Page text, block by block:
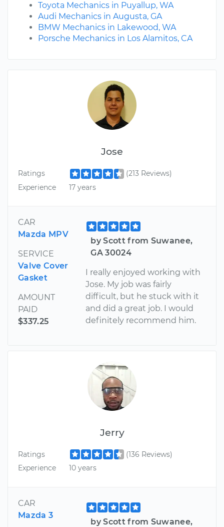
Jose
Ratings
(213 Reviews)
Experience
17 years
CAR
Mazda MPV
SERVICE
Valve Cover
Gasket
AMOUNT
PAID
$337.25
by Scott from Suwanee,
GA 30024
I really enjoyed working with
Jose. My job was fairly
difficult, but he stuck with it
and did a great job. I would
definitely recommend him.
Jerry
Ratings
(136 Reviews)
Experience
10 years
CAR
Mazda 3
by Scott from Suwanee,
Toyota Mechanics in Puyallup, WA
Audi Mechanics in Augusta, GA
BMW Mechanics in Lakewood, WA
Porsche Mechanics in Los Alamitos, CA